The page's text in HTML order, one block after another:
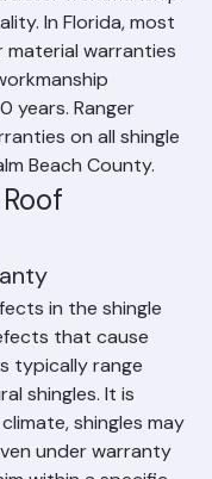
primary types:
defects in
workmanship
In Florida, most
warranties
years. Ranger
on all shingle
Beach County.
in the shingle
that cause